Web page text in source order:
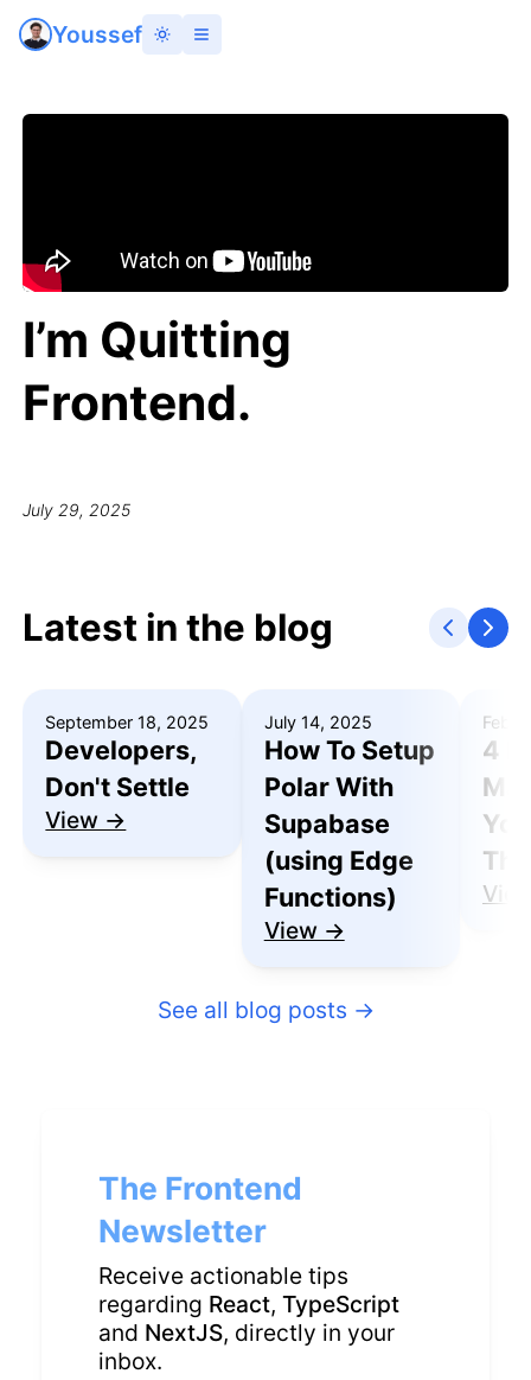
Youssef
I’m Quitting
Frontend.
July 29, 2025
Latest in the blog
September 18, 2025
Developers,
Don't Settle
View →
July 14, 2025
How To Setup
Polar With
Supabase
(using Edge
Functions)
View →
4
See all blog posts →
The Frontend
Newsletter
Receive actionable tips
regarding React, TypeScript
and NextJS, directly in your
inbox.